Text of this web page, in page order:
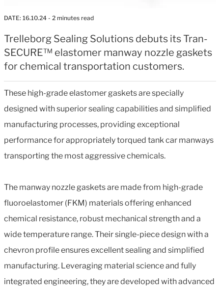
DATE: 16.10.24 - 2 minutes read
Trelleborg Sealing Solutions debuts its Tran-
SECURE™ elastomer manway nozzle gaskets
for chemical transportation customers.
These high-grade elastomer gaskets are specially
designed with superior sealing capabilities and simplified
manufacturing processes, providing exceptional
performance for appropriately torqued tank car manways
transporting the most aggressive chemicals.
The manway nozzle gaskets are made from high-grade
fluoroelastomer (FKM) materials offering enhanced
chemical resistance, robust mechanical strength and a
wide temperature range. Their single-piece design with a
chevron profile ensures excellent sealing and simplified
manufacturing. Leveraging material science and fully
integrated engineering, they are developed with advanced